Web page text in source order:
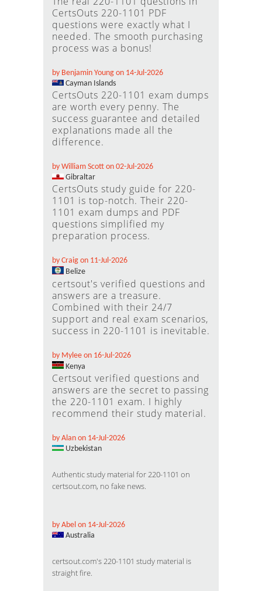
CertsOuts 220-1101 PDF
questions were exactly what I
needed. The smooth purchasing
process was a bonus!
by Benjamin Young on 14-Jul-2026
Cayman Islands
CertsOuts 220-1101 exam dumps
are worth every penny. The
success guarantee and detailed
explanations made all the
difference.
by William Scott on 02-Jul-2026
Gibraltar
CertsOuts study guide for 220-
1101 is top-notch. Their 220-
1101 exam dumps and PDF
questions simplified my
preparation process.
by Craig on 11-Jul-2026
Belize
certsout's verified questions and
answers are a treasure.
Combined with their 24/7
support and real exam scenarios,
success in 220-1101 is inevitable.
by Mylee on 16-Jul-2026
Kenya
Certsout verified questions and
answers are the secret to passing
the 220-1101 exam. I highly
recommend their study material.
by Alan on 14-Jul-2026
Uzbekistan
Authentic study material for 220-1101 on
certsout.com, no fake news.
by Abel on 14-Jul-2026
Australia
certsout.com's 220-1101 study material is
straight fire.